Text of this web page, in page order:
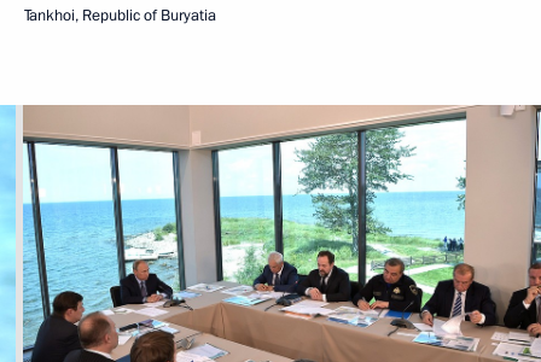
Tankhoi, Republic of Buryatia